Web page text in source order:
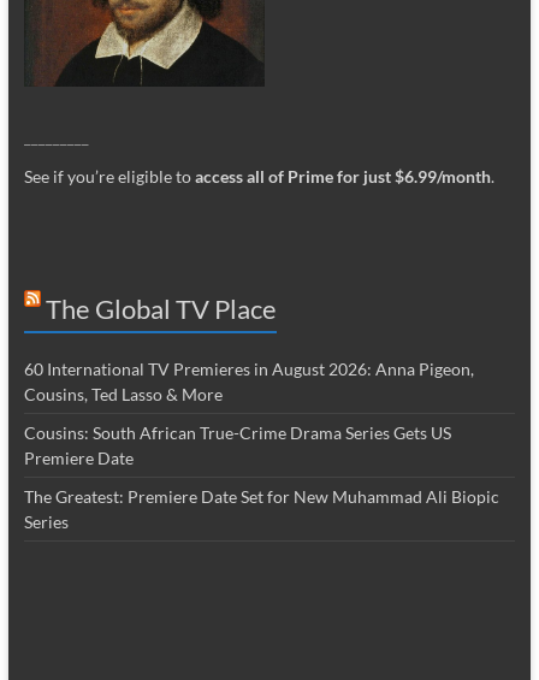
See if you’re eligible toaccess all of Prime for just $6.99/month.
The Global TV Place
60 International TV Premieres in August 2026: Anna Pigeon,
Cousins, Ted Lasso & More
Cousins: South African True-Crime Drama Series Gets US
Premiere Date
The Greatest: Premiere Date Set for New Muhammad Ali Biopic
Series